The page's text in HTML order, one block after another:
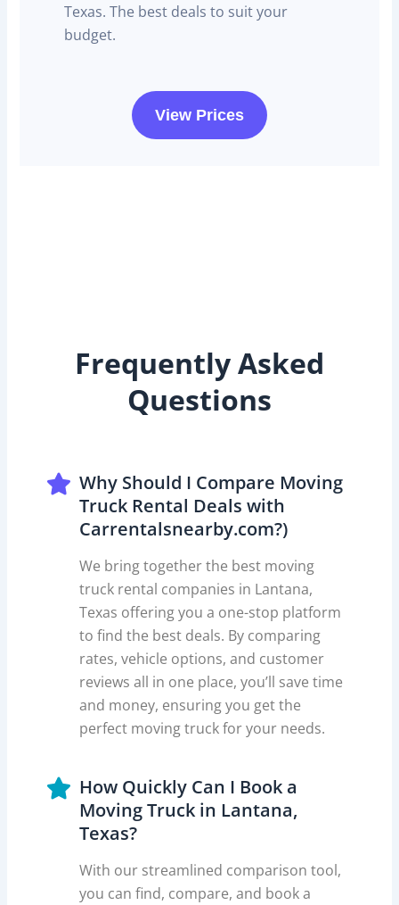
Texas. The best deals to suit your
budget.
View Prices
Frequently Asked
Questions
Why Should I Compare Moving
Truck Rental Deals with
Carrentalsnearby.com?)
We bring together the best moving
truck rental companies in Lantana,
Texas offering you a one-stop platform
to find the best deals. By comparing
rates, vehicle options, and customer
reviews all in one place, you’ll save time
and money, ensuring you get the
perfect moving truck for your needs.
How Quickly Can I Book a
Moving Truck in Lantana,
Texas?
With our streamlined comparison tool,
you can find, compare, and book a